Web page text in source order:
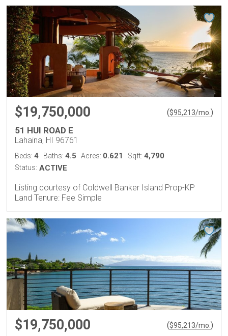
$19,750,000 ($95,213/mo. )
51 HUI ROAD E
Lahaina, HI 96761
Beds: 4 Baths: 4.5 Acres: 0.621 Sqft: 4,790
Status: ACTIVE
Listing courtesy of Coldwell Banker Island Prop-KP
Land Tenure: Fee Simple
$19,750,000 ($95,213/mo. )